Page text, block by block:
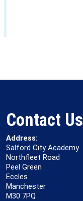
Contact Us
Address:
Salford City Academy
Northfleet Road
Peel Green
Eccles
Manchester
M30 7PQ